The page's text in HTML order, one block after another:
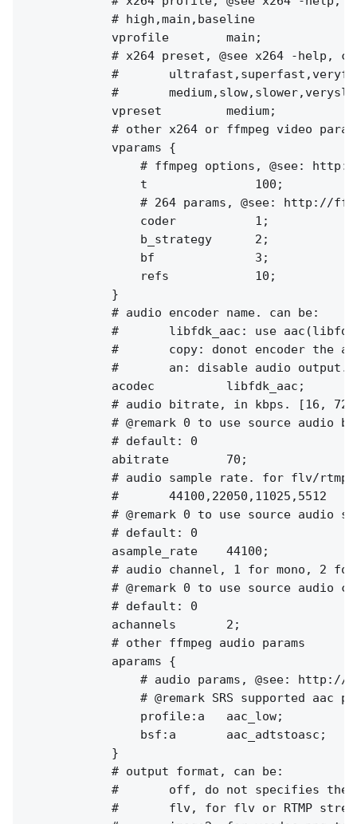
            # high,main,baseline
            vprofile        main;
# x264 preset, @see x264 -help,
#
#
            vpreset         medium;
# other x264 or ffmpeg video
            vparams {
# ffmpeg options, @see:
                t               100;
# 264 params, @see: http://
                coder           1;
                b_strategy      2;
                bf              3;
                refs            10;
            }
            # audio encoder name. can be:
#       libfdk_aac: use
#       copy: donot encoder the
            #       an: disable audio output.
            acodec          libfdk_aac;
# audio bitrate, in kbps. [16,
# @remark 0 to use source audio
            # default: 0
            abitrate        70;
# audio sample rate. for flv/
            #       44100,22050,11025,5512
# @remark 0 to use source audio
            # default: 0
            asample_rate    44100;
# audio channel, 1 for mono, 2
# @remark 0 to use source audio
            # default: 0
            achannels       2;
            # other ffmpeg audio params
            aparams {
# audio params, @see:
# @remark SRS supported aac
                profile:a   aac_low;
                bsf:a       aac_adtstoasc;
            }
            # output format, can be:
#       off, do not specifies the
#       flv, for flv or RTMP